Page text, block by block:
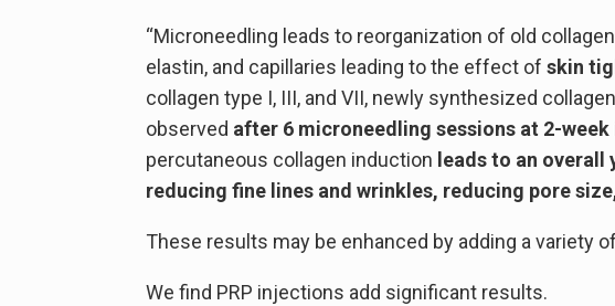
“Microneedling leads to reorganization of old
elastin, and capillaries leading to the effect of skin
collagen type I, III, and VII, newly synthesized
observed after 6 microneedling sessions at 2-week
percutaneous collagen induction leads to an
reducing fine lines and wrinkles, reducing pore
These results may be enhanced by adding a variety
We find PRP injections add significant results.